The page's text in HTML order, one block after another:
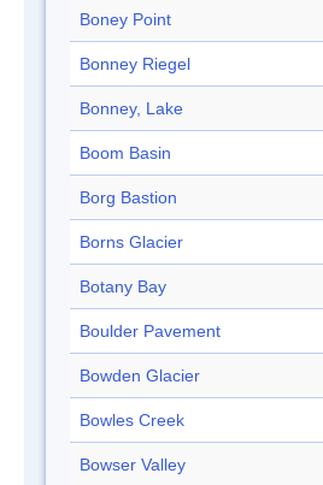
Boney Point
Bonney Riegel
Bonney, Lake
Boom Basin
Borg Bastion
Borns Glacier
Botany Bay
Boulder Pavement
Bowden Glacier
Bowles Creek
Bowser Valley